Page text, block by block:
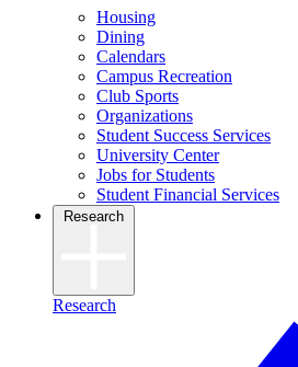
Housing
Dining
Calendars
Campus Recreation
Club Sports
Organizations
Student Success Services
University Center
Jobs for Students
Student Financial Services
Research
Research